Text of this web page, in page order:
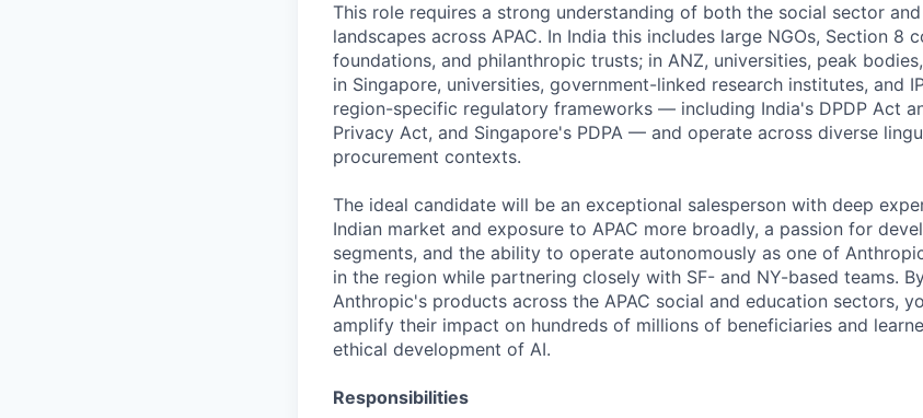
This role requires a strong understanding of both the social sector
landscapes across APAC. In India this includes large NGOs, Section 8
foundations, and philanthropic trusts; in ANZ, universities, peak
in Singapore, universities, government-linked research institutes, and
region-specific regulatory frameworks — including India's DPDP Act
Privacy Act, and Singapore's PDPA — and operate across diverse
procurement contexts.
The ideal candidate will be an exceptional salesperson with deep
Indian market and exposure to APAC more broadly, a passion for
segments, and the ability to operate autonomously as one of
in the region while partnering closely with SF- and NY-based teams.
Anthropic's products across the APAC social and education sectors,
amplify their impact on hundreds of millions of beneficiaries and
ethical development of AI.
Responsibilities